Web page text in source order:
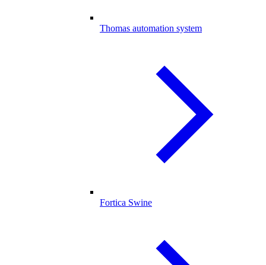
Thomas automation system
Fortica Swine